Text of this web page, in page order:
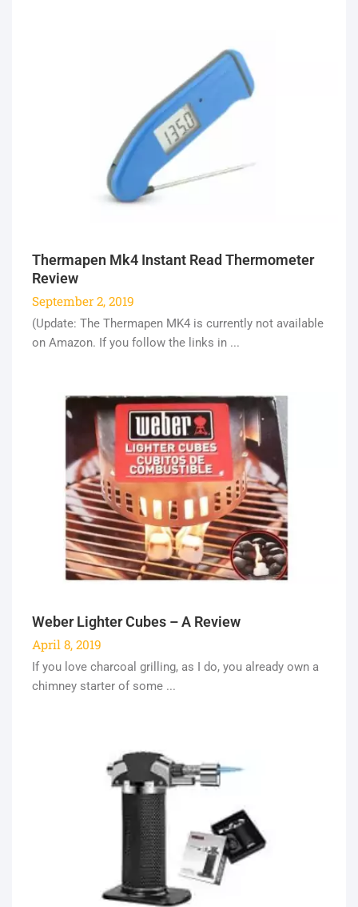
Thermapen Mk4 Instant Read Thermometer
Review
September 2, 2019
(Update: The Thermapen MK4 is currently not available
on Amazon. If you follow the links in ...
Weber Lighter Cubes – A Review
April 8, 2019
If you love charcoal grilling, as I do, you already own a
chimney starter of some ...